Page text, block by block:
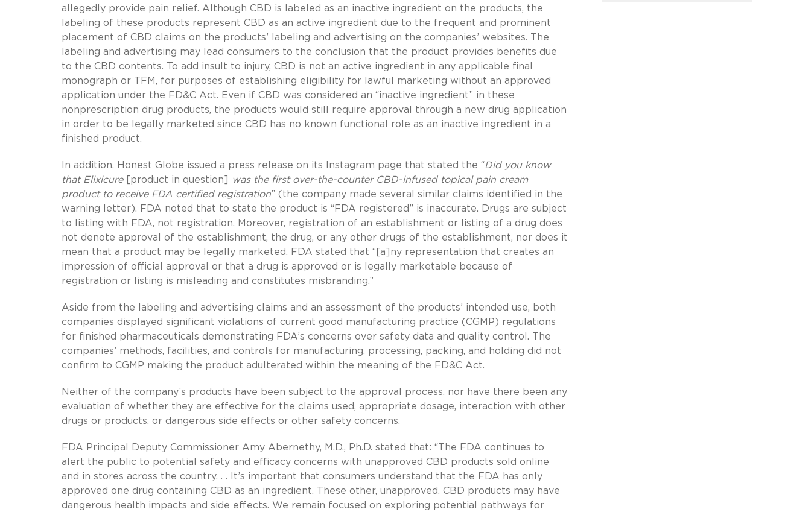
allegedly provide pain relief. Although CBD is labeled as an inactive ingredient on the products, the
labeling of these products represent CBD as an active ingredient due to the frequent and prominent
placement of CBD claims on the products’ labeling and advertising on the companies’ websites. The
labeling and advertising may lead consumers to the conclusion that the product provides benefits due
to the CBD contents. To add insult to injury, CBD is not an active ingredient in any applicable final
monograph or TFM, for purposes of establishing eligibility for lawful marketing without an approved
application under the FD&C Act. Even if CBD was considered an “inactive ingredient” in these
nonprescription drug products, the products would still require approval through a new drug application
in order to be legally marketed since CBD has no known functional role as an inactive ingredient in a
finished product.
In addition, Honest Globe issued a press release on its Instagram page that stated the “Did you know
that Elixicure
[product in question]
was the first over-the-counter CBD-infused topical pain cream
product to receive FDA certified registration” (the company made several similar claims identified in the
warning letter). FDA noted that to state the product is “FDA registered” is inaccurate. Drugs are subject
to listing with FDA, not registration. Moreover, registration of an establishment or listing of a drug does
not denote approval of the establishment, the drug, or any other drugs of the establishment, nor does it
mean that a product may be legally marketed. FDA stated that “[a]ny representation that creates an
impression of official approval or that a drug is approved or is legally marketable because of
registration or listing is misleading and constitutes misbranding.”
Aside from the labeling and advertising claims and an assessment of the products’ intended use, both
companies displayed significant violations of current good manufacturing practice (CGMP) regulations
for finished pharmaceuticals demonstrating FDA’s concerns over safety data and quality control. The
companies’ methods, facilities, and controls for manufacturing, processing, packing, and holding did not
confirm to CGMP making the product adulterated within the meaning of the FD&C Act.
Neither of the company’s products have been subject to the approval process, nor have there been any
evaluation of whether they are effective for the claims used, appropriate dosage, interaction with other
drugs or products, or dangerous side effects or other safety concerns.
FDA Principal Deputy Commissioner Amy Abernethy, M.D., Ph.D. stated that: “The FDA continues to
alert the public to potential safety and efficacy concerns with unapproved CBD products sold online
and in stores across the country. . . It’s important that consumers understand that the FDA has only
approved one drug containing CBD as an ingredient. These other, unapproved, CBD products may have
dangerous health impacts and side effects. We remain focused on exploring potential pathways for